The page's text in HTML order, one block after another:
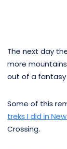
The next day
more
out of a fantasy
Some of this
treks I did in
Crossing.